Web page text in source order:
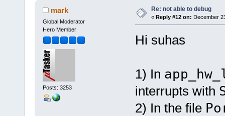
mark
Global Moderator
Hero Member
Posts: 3253
Re: not able to debug
« Reply #12 on: December
Hi suhas
1) In
interrupts with
2) In the file